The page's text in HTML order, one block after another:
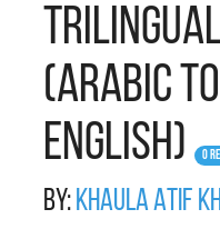
(Arabic
English)
0
By:Khaula Atif